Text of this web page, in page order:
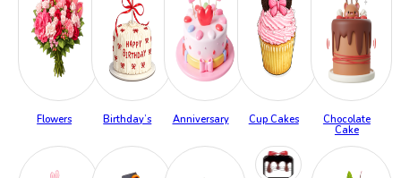
Flowers Birthday’s Anniversary Cup Cakes
Chocolate
Cake